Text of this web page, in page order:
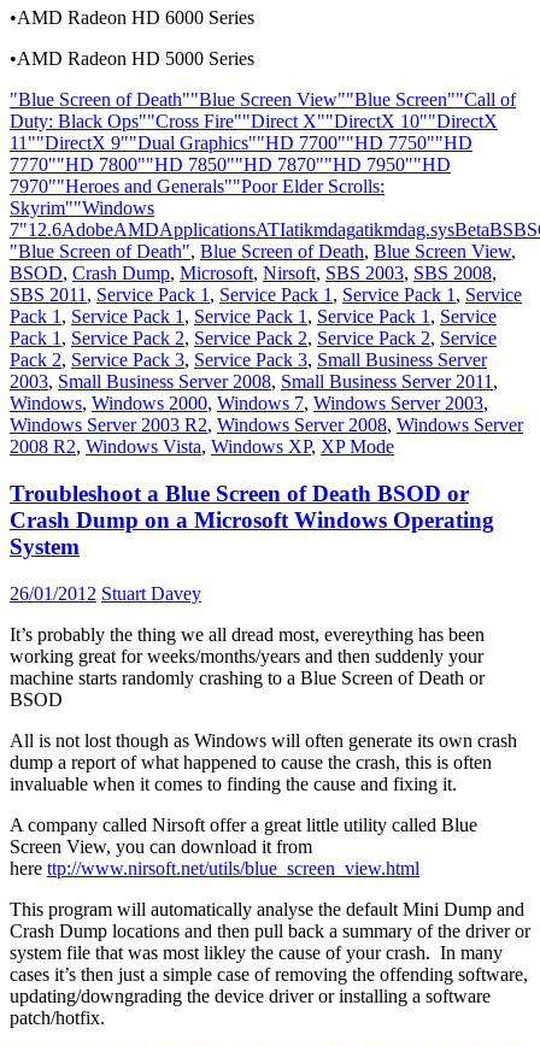
•AMD Radeon HD 6000 Series
•AMD Radeon HD 5000 Series
"Blue Screen of Death""Blue Screen View""Blue Screen""Call of
Duty: Black Ops""Cross Fire""Direct X""DirectX 10""DirectX
11""DirectX 9""Dual Graphics""HD 7700""HD 7750""HD
7770""HD 7800""HD 7850""HD 7870""HD 7950""HD
7970""Heroes and Generals""Poor Elder Scrolls:
Skyrim""Windows
7"12.6AdobeAMDApplicationsATIatikmdagatikmdag.sysBetaBS
"Blue Screen of Death", Blue Screen of Death, Blue Screen View,
BSOD, Crash Dump, Microsoft, Nirsoft, SBS 2003, SBS 2008,
SBS 2011 , Service Pack 1 , Service Pack 1 , Service Pack 1 , Service
Pack 1 , Service Pack 1 , Service Pack 1 , Service Pack 1 , Service
Pack 1 , Service Pack 2, Service Pack 2, Service Pack 2, Service
Pack 2, Service Pack 3, Service Pack 3, Small Business Server
2003, Small Business Server 2008, Small Business Server 2011 ,
Windows, Windows 2000, Windows 7, Windows Server 2003,
Windows Server 2003 R2, Windows Server 2008, Windows Server
2008 R2, Windows Vista, Windows XP, XP Mode
Troubleshoot a Blue Screen of Death BSOD or
Crash Dump on a Microsoft Windows Operating
System
26/01/2012 Stuart Davey
It’s probably the thing we all dread most, evereything has been
working great for weeks/months/years and then suddenly your
machine starts randomly crashing to a Blue Screen of Death or
BSOD
All is not lost though as Windows will often generate its own crash
dump a report of what happened to cause the crash, this is often
invaluable when it comes to finding the cause and fixing it.
A company called Nirsoft offer a great little utility called Blue
Screen View, you can download it from
here ttp://www.nirsoft.net/utils/blue_screen_view.html
This program will automatically analyse the default Mini Dump and
Crash Dump locations and then pull back a summary of the driver or
system file that was most likley the cause of your crash. In many
cases it’s then just a simple case of removing the offending software,
updating/downgrading the device driver or installing a software
patch/hotfix.